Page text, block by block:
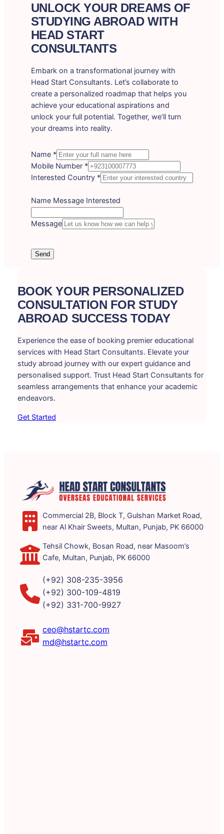
UNLOCK YOUR DREAMS OF
STUDYING ABROAD WITH
HEAD START
CONSULTANTS
Embark on a transformational journey with
Head Start Consultants. Let’s collaborate to
create a personalized roadmap that helps you
achieve your educational aspirations and
unlock your full potential. Together, we’ll turn
your dreams into reality.
Name *
Mobile Number *
Interested Country *
Name Message Interested
Message
Send
BOOK YOUR PERSONALIZED
CONSULTATION FOR STUDY
ABROAD SUCCESS TODAY
Experience the ease of booking premier educational
services with Head Start Consultants. Elevate your
study abroad journey with our expert guidance and
personalised support. Trust Head Start Consultants for
seamless arrangements that enhance your academic
endeavors.
Get Started
Commercial 2B, Block T, Gulshan Market Road,
near Al Khair Sweets, Multan, Punjab, PK 66000
Tehsil Chowk, Bosan Road, near Masoom’s
Cafe, Multan, Punjab, PK 66000
(+92) 308-235-3956
(+92) 300-109-4819
(+92) 331-700-9927
ceo@hstartc.com
md@hstartc.com